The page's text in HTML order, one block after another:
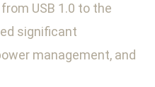
USB 1.0 to the
significant
management, and